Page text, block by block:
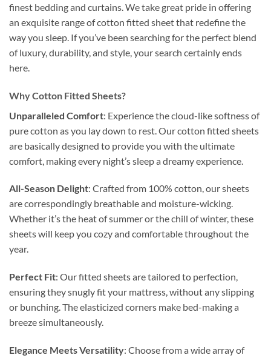
finest bedding and curtains. We take great pride in offering
an exquisite range of cotton fitted sheet that redefine the
way you sleep. If you’ve been searching for the perfect blend
of luxury, durability, and style, your search certainly ends
here.
Why Cotton Fitted Sheets?
Unparalleled Comfort: Experience the cloud-like softness of
pure cotton as you lay down to rest. Our cotton fitted sheets
are basically designed to provide you with the ultimate
comfort, making every night’s sleep a dreamy experience.
All-Season Delight: Crafted from 100% cotton, our sheets
are correspondingly breathable and moisture-wicking.
Whether it’s the heat of summer or the chill of winter, these
sheets will keep you cozy and comfortable throughout the
year.
Perfect Fit: Our fitted sheets are tailored to perfection,
ensuring they snugly fit your mattress, without any slipping
or bunching. The elasticized corners make bed-making a
breeze simultaneously.
Elegance Meets Versatility: Choose from a wide array of